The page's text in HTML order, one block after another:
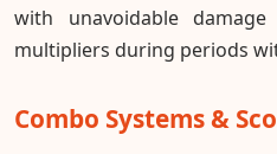
with unavoidable
multipliers during periods
Combo Systems &